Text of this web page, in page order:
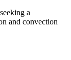
a
and convection